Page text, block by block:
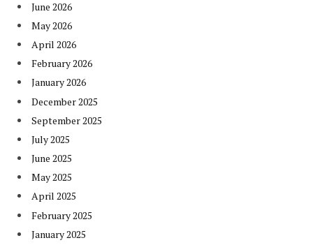
June 2026
May 2026
April 2026
February 2026
January 2026
December 2025
September 2025
July 2025
June 2025
May 2025
April 2025
February 2025
January 2025